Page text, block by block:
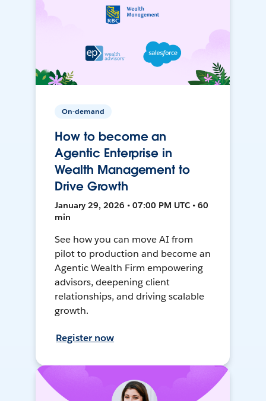
On-demand
How to become an
Agentic Enterprise in
Wealth Management to
Drive Growth
January 29, 2026 • 07:00 PM UTC • 60
min
See how you can move AI from
pilot to production and become an
Agentic Wealth Firm empowering
advisors, deepening client
relationships, and driving scalable
growth.
Register now